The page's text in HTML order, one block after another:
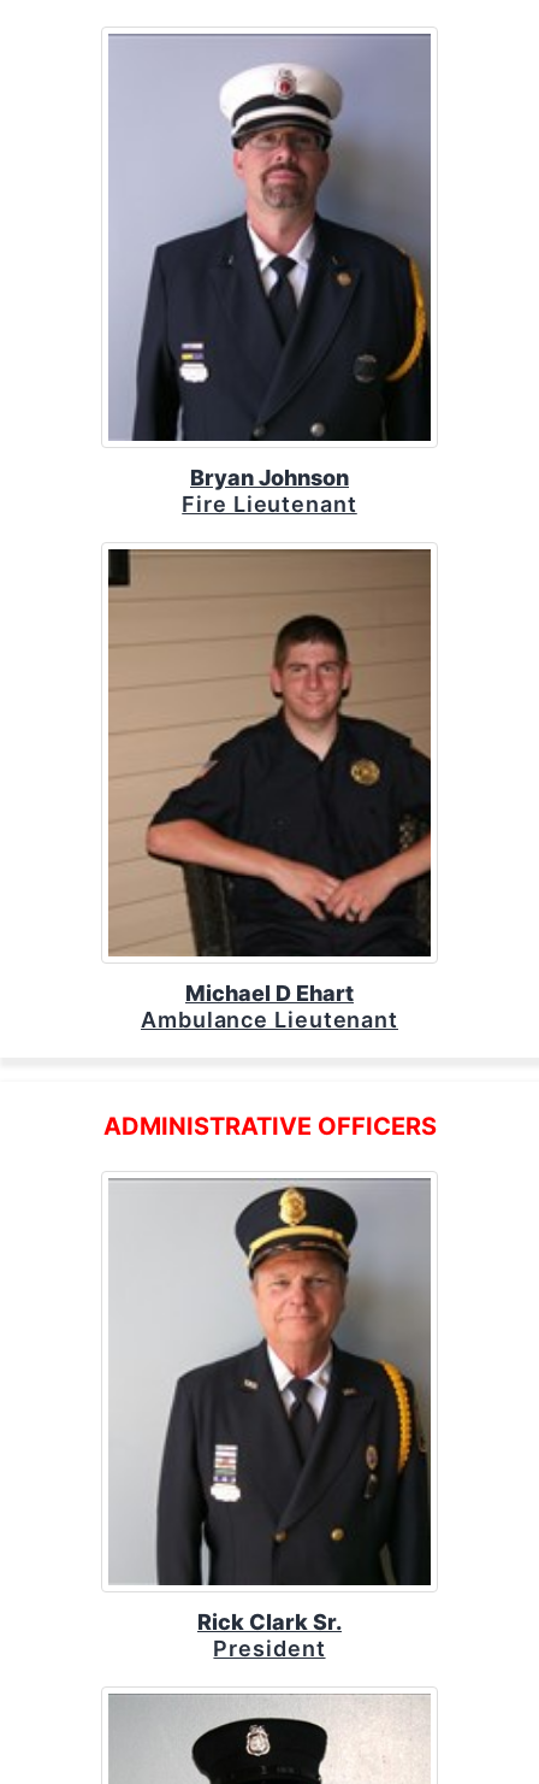
Bryan Johnson
Fire Lieutenant
Michael D Ehart
Ambulance Lieutenant
ADMINISTRATIVE OFFICERS
Rick Clark Sr.
President